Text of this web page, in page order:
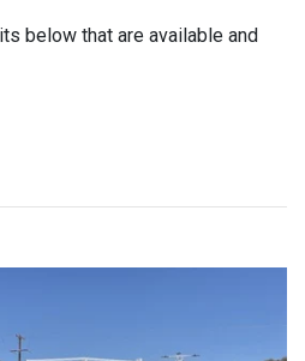
below that are available and